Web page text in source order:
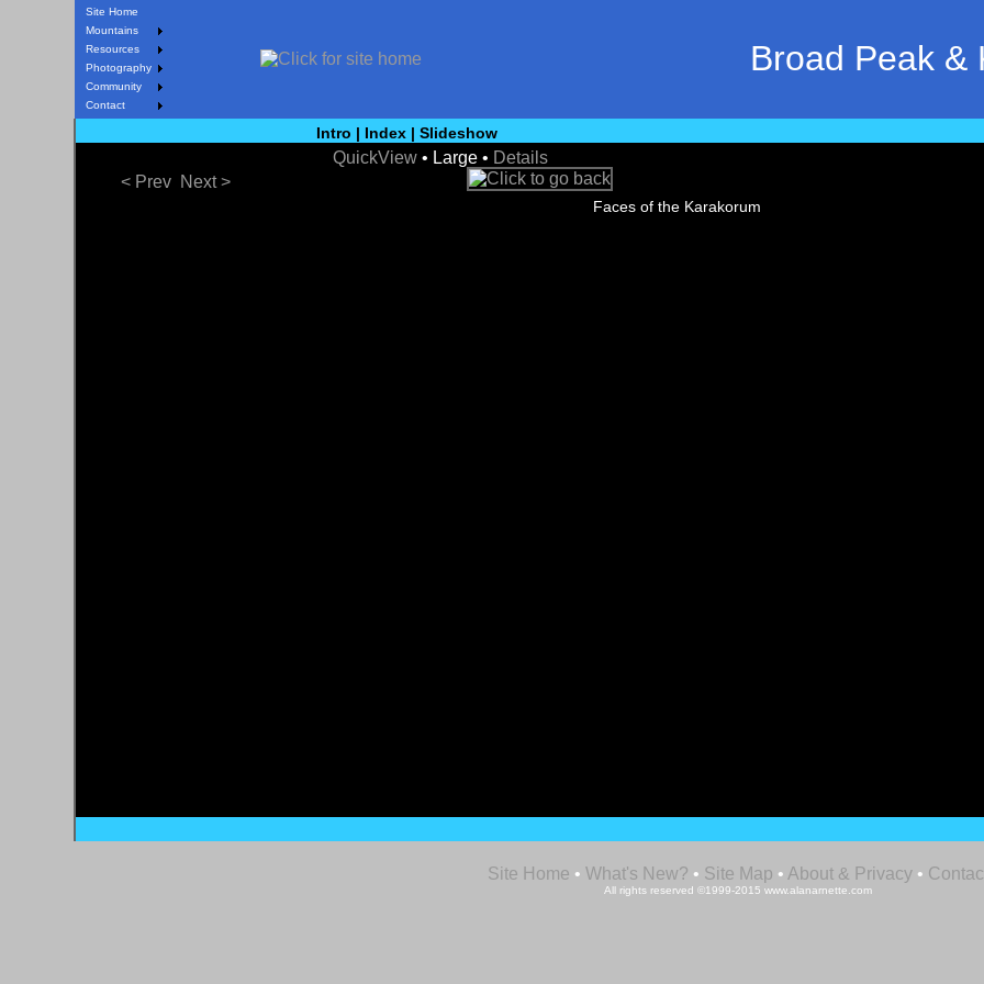
Site Home
Mountains
Resources
Photography
Community
Contact
Broad Peak &
Intro | Index |Slideshow
QuickView• Large • Details
< Prev
Next >
Faces of the Karakorum
Site Home • What's New? • Site Map • About & Privacy •
All rights reserved ©1999-2015 www.alanarnette.com